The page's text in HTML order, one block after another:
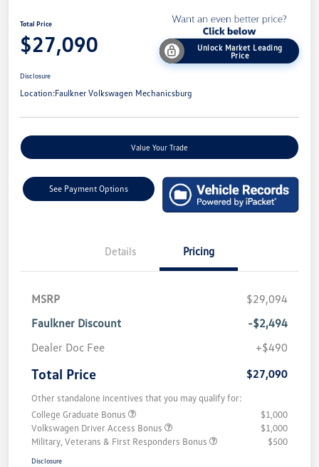
Total Price
$27,090
Unlock Market Leading
Price
Disclosure
Location:Faulkner Volkswagen Mechanicsburg
Value Your Trade
See Payment Options
Details Pricing
MSRP
$29,094
Faulkner Discount
-$2,494
Dealer Doc Fee
+$490
Total Price $27,090
Other standalone incentives that you may qualify for:
College Graduate Bonus
$1,000
Volkswagen Driver Access Bonus
$1,000
Military, Veterans & First Responders Bonus
$500
Disclosure